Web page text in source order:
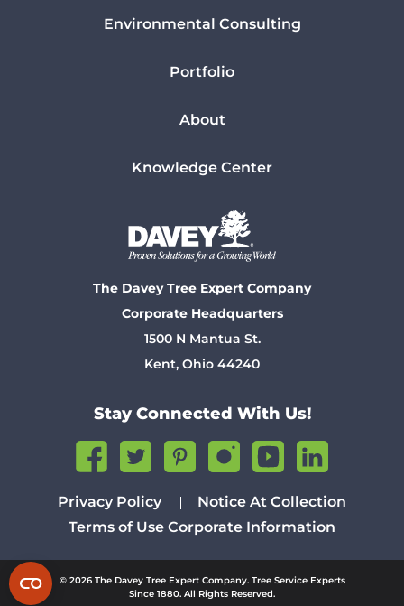
Environmental Consulting
Portfolio
About
Knowledge Center
The Davey Tree Expert Company
Corporate Headquarters
1500 N Mantua St.
Kent, Ohio 44240
Stay Connected With Us!
Privacy Policy
Notice At Collection
Terms of Use Corporate Information
© 2026 The Davey Tree Expert Company. Tree Service Experts
Since 1880. All Rights Reserved.